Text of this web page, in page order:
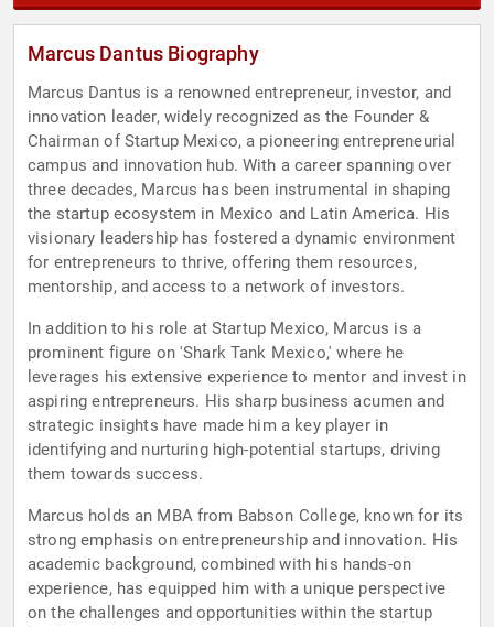
Marcus Dantus Biography
Marcus Dantus is a renowned entrepreneur, investor, and
innovation leader, widely recognized as the Founder &
Chairman of Startup Mexico, a pioneering entrepreneurial
campus and innovation hub. With a career spanning over
three decades, Marcus has been instrumental in shaping
the startup ecosystem in Mexico and Latin America. His
visionary leadership has fostered a dynamic environment
for entrepreneurs to thrive, offering them resources,
mentorship, and access to a network of investors.
In addition to his role at Startup Mexico, Marcus is a
prominent figure on 'Shark Tank Mexico,' where he
leverages his extensive experience to mentor and invest in
aspiring entrepreneurs. His sharp business acumen and
strategic insights have made him a key player in
identifying and nurturing high-potential startups, driving
them towards success.
Marcus holds an MBA from Babson College, known for its
strong emphasis on entrepreneurship and innovation. His
academic background, combined with his hands-on
experience, has equipped him with a unique perspective
on the challenges and opportunities within the startup